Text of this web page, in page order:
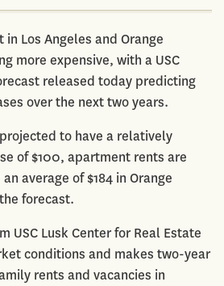
Los Angeles and Orange
more expensive, with a USC
released today predicting
over the next two years.
to have a relatively
of $100, apartment rents are
average of $184 in Orange
forecast.
USC Lusk Center for Real Estate
conditions and makes two-year
rents and vacancies in